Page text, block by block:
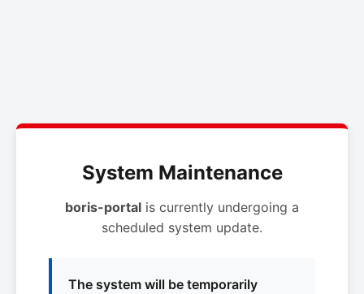
System Maintenance
boris-portal is currently undergoing a
scheduled system update.
The system will be temporarily